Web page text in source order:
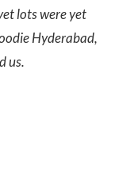
lots were yet
Hyderabad,
us.